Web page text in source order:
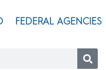
FEDERAL AGENCIES